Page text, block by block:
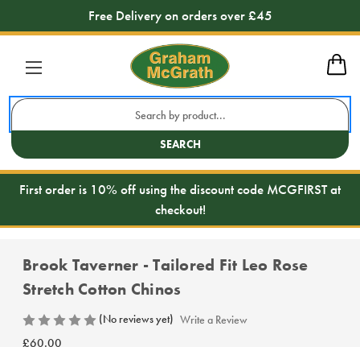
Free Delivery on orders over £45
Search
SEARCH
First order is 10% off using the discount code MCGFIRST at
checkout!
Brook Taverner - Tailored Fit Leo Rose
Stretch Cotton Chinos
(No reviews yet) Write a Review
£60.00